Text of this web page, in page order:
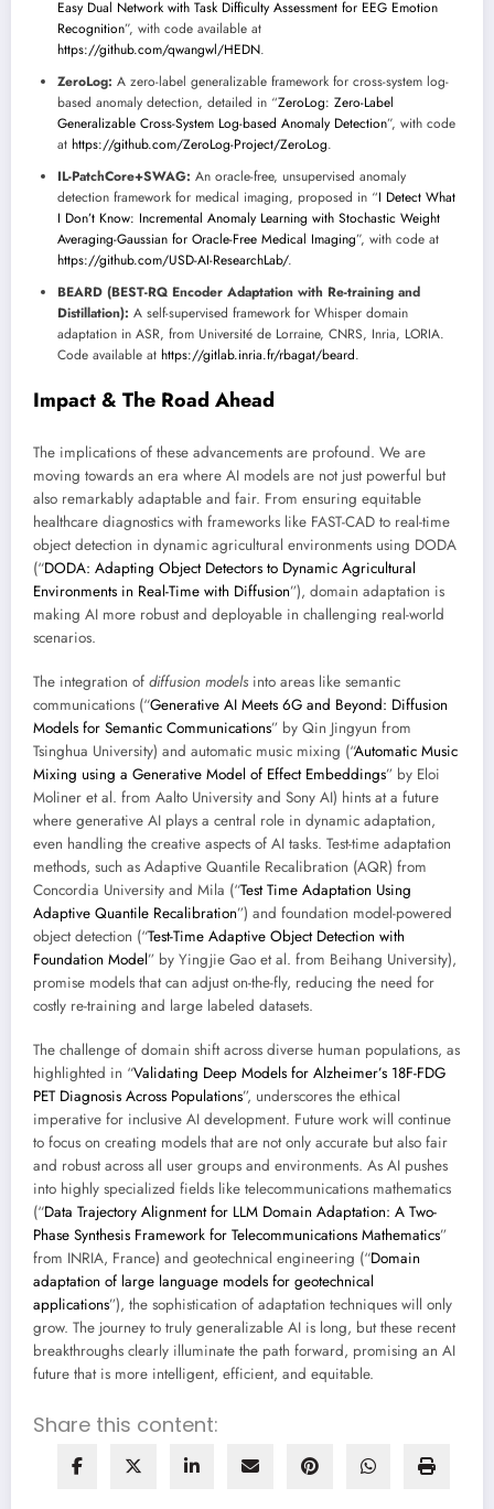
Easy Dual Network with Task Difficulty Assessment for EEG Emotion
Recognition”, with code available at
https://github.com/qwangwl/HEDN.
ZeroLog: A zero-label generalizable framework for cross-system log-
based anomaly detection, detailed in “ZeroLog: Zero-Label
Generalizable Cross-System Log-based Anomaly Detection”, with code
at https://github.com/ZeroLog-Project/ZeroLog.
IL-PatchCore+SWAG: An oracle-free, unsupervised anomaly
detection framework for medical imaging, proposed in “I Detect What
I Don’t Know: Incremental Anomaly Learning with Stochastic Weight
Averaging-Gaussian for Oracle-Free Medical Imaging”, with code at
https://github.com/USD-AI-ResearchLab/.
BEARD (BEST-RQ Encoder Adaptation with Re-training and
Distillation): A self-supervised framework for Whisper domain
adaptation in ASR, from Université de Lorraine, CNRS, Inria, LORIA.
Code available at https://gitlab.inria.fr/rbagat/beard.
Impact & The Road Ahead
The implications of these advancements are profound. We are
moving towards an era where AI models are not just powerful but
also remarkably adaptable and fair. From ensuring equitable
healthcare diagnostics with frameworks like FAST-CAD to real-time
object detection in dynamic agricultural environments using DODA
(“DODA: Adapting Object Detectors to Dynamic Agricultural
Environments in Real-Time with Diffusion”), domain adaptation is
making AI more robust and deployable in challenging real-world
scenarios.
The integration of diffusion models into areas like semantic
communications (“Generative AI Meets 6G and Beyond: Diffusion
Models for Semantic Communications” by Qin Jingyun from
Tsinghua University) and automatic music mixing (“Automatic Music
Mixing using a Generative Model of Effect Embeddings” by Eloi
Moliner et al. from Aalto University and Sony AI) hints at a future
where generative AI plays a central role in dynamic adaptation,
even handling the creative aspects of AI tasks. Test-time adaptation
methods, such as Adaptive Quantile Recalibration (AQR) from
Concordia University and Mila (“Test Time Adaptation Using
Adaptive Quantile Recalibration”) and foundation model-powered
object detection (“Test-Time Adaptive Object Detection with
Foundation Model” by Yingjie Gao et al. from Beihang University),
promise models that can adjust on-the-fly, reducing the need for
costly re-training and large labeled datasets.
The challenge of domain shift across diverse human populations, as
highlighted in “Validating Deep Models for Alzheimer’s 18F-FDG
PET Diagnosis Across Populations”, underscores the ethical
imperative for inclusive AI development. Future work will continue
to focus on creating models that are not only accurate but also fair
and robust across all user groups and environments. As AI pushes
into highly specialized fields like telecommunications mathematics
(“Data Trajectory Alignment for LLM Domain Adaptation: A Two-
Phase Synthesis Framework for Telecommunications Mathematics”
from INRIA, France) and geotechnical engineering (“Domain
adaptation of large language models for geotechnical
applications”), the sophistication of adaptation techniques will only
grow. The journey to truly generalizable AI is long, but these recent
breakthroughs clearly illuminate the path forward, promising an AI
future that is more intelligent, efficient, and equitable.
Share this content: